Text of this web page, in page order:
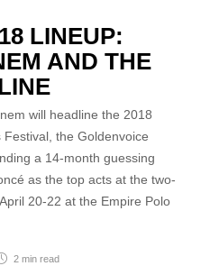
LINEUP:
AND THE
will headline the 2018
the Goldenvoice
a 14-month guessing
as the top acts at the two-
20-22 at the Empire Polo
2 min read